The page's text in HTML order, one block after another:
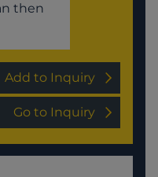
then
Add to Inquiry
Go to Inquiry